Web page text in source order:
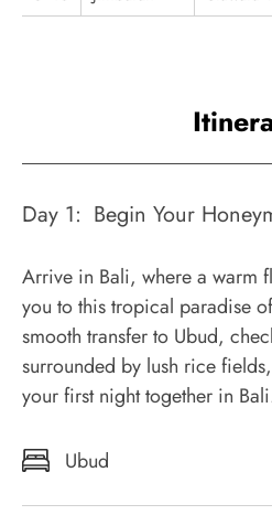
Day 1: Begin Your
Arrive in Bali, where a warm
you to this tropical paradise
smooth transfer to Ubud,
surrounded by lush rice
your first night together in
Ubud